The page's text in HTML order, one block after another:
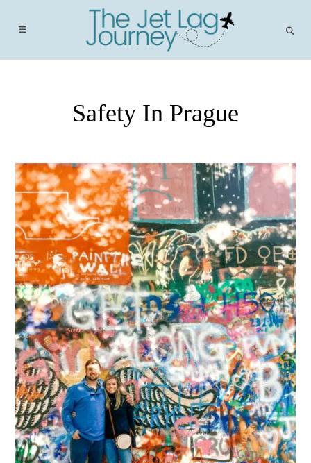
Safety In Prague